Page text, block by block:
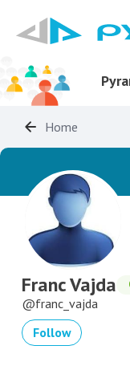
Home
Franc Vajda
franc_vajda
Follow